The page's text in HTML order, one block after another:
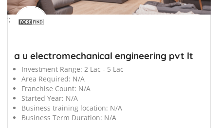
';
a u electromechanical engineering pvt lt
Investment Range: 2 Lac - 5 Lac
Area Required: N/A
Franchise Count: N/A
Started Year: N/A
Business training location: N/A
Business Term Duration: N/A